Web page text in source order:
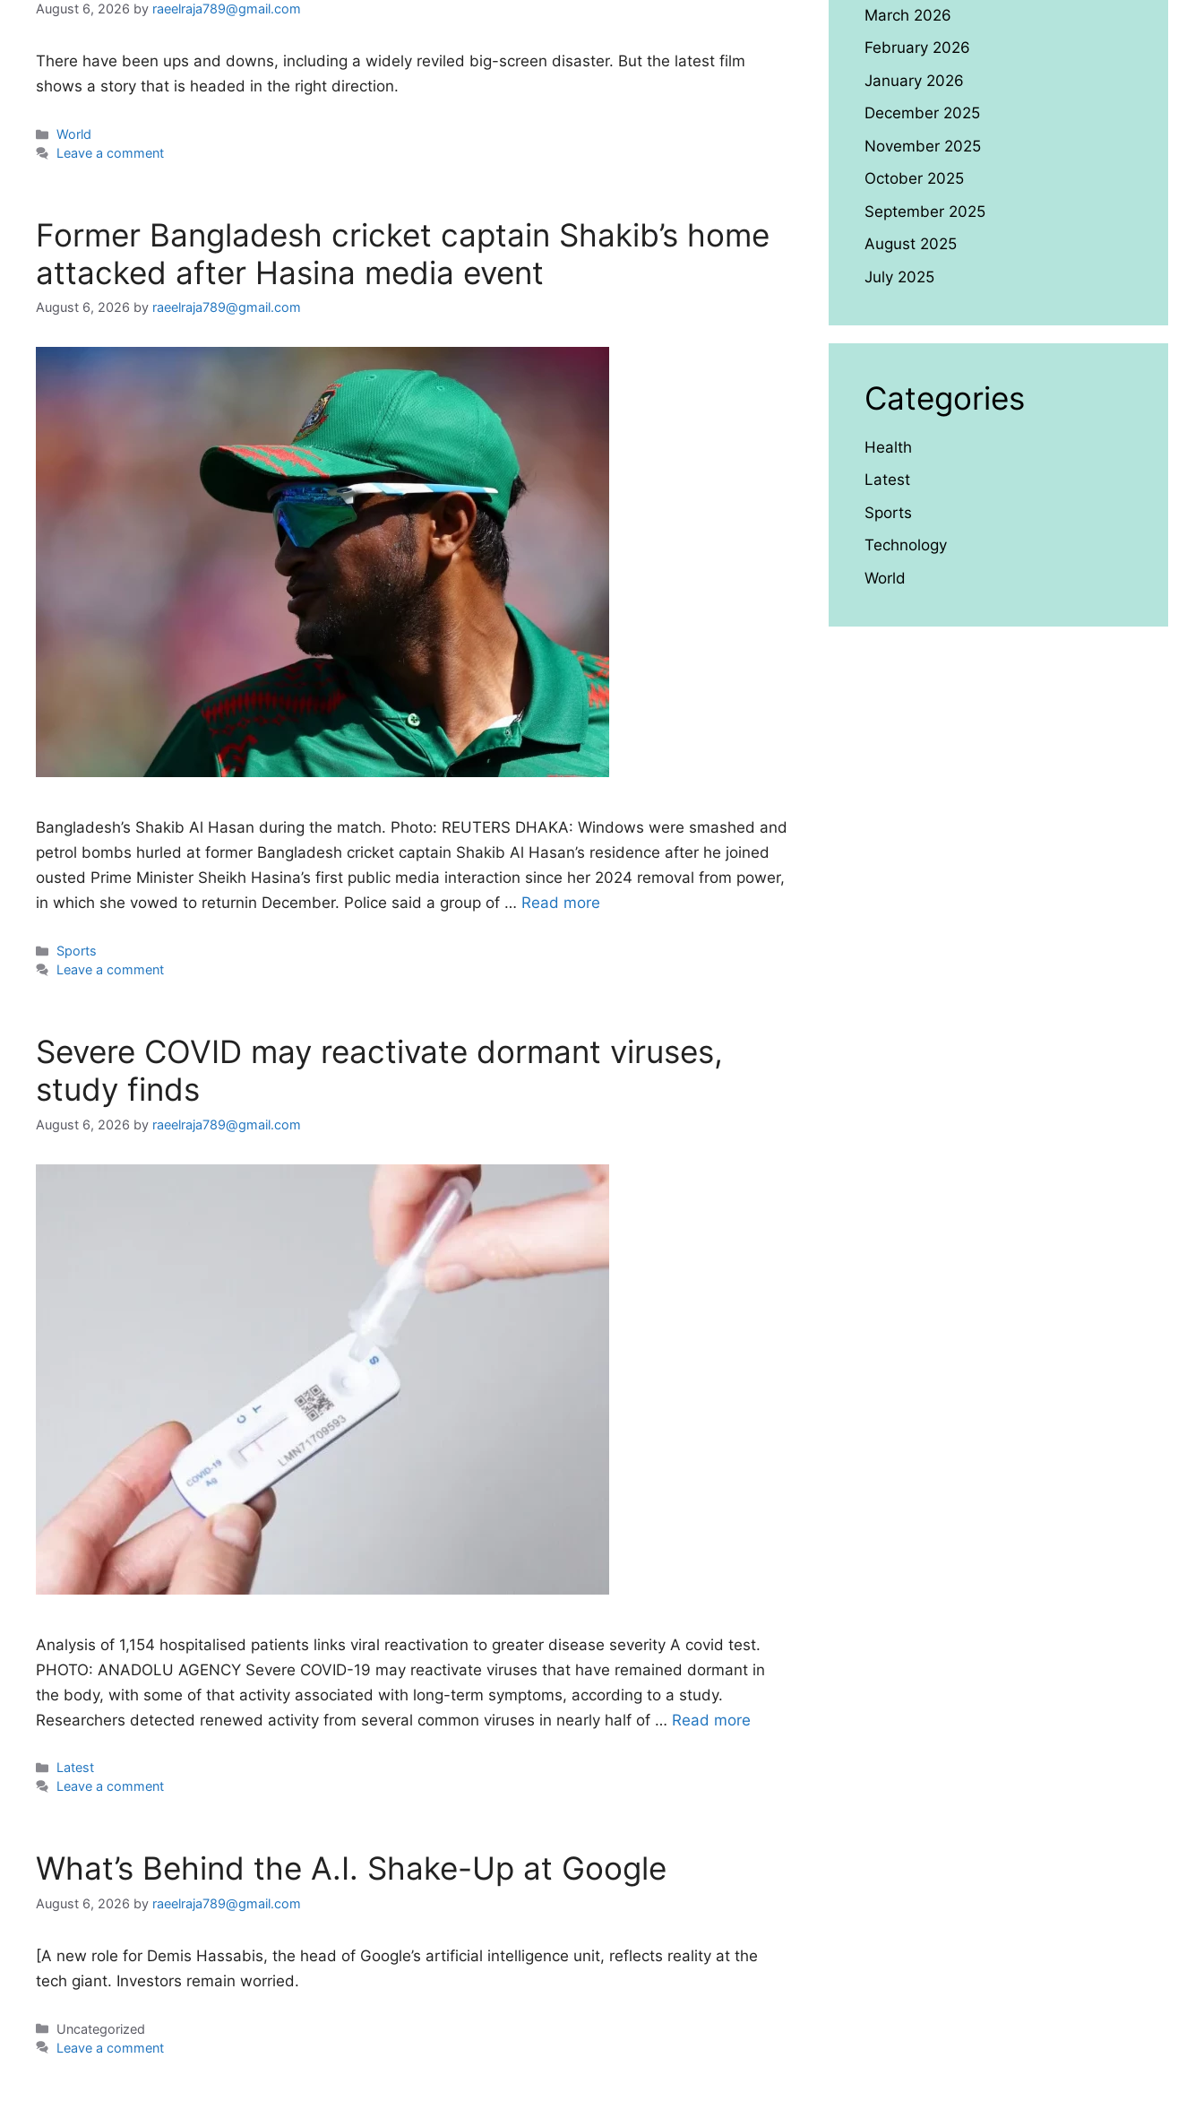
August 6, 2026 by raeelraja789@gmail.com
There have been ups and downs, including a widely reviled big-screen disaster. But the latest film
shows a story that is headed in the right direction.
Categories
World
Leave a comment
Former Bangladesh cricket captain Shakib’s home
attacked after Hasina media event
August 6, 2026 by raeelraja789@gmail.com
Bangladesh’s Shakib Al Hasan during the match. Photo: REUTERS DHAKA: Windows were smashed and
petrol bombs hurled at former Bangladesh ‌cricket captain Shakib Al Hasan’s residence after he joined
ousted Prime Minister Sheikh Hasina’s first public media interaction since her 2024 removal from power,
in which she vowed to returnin December. Police said a group of … Read more
Categories
Sports
Leave a comment
Severe COVID may reactivate dormant viruses,
study finds
August 6, 2026 by raeelraja789@gmail.com
Analysis of 1,154 hospitalised patients links viral reactivation to greater disease severity A covid test.
PHOTO: ANADOLU AGENCY Severe COVID-19 may reactivate viruses that have remained dormant in
the body, with some of that activity associated with long-term symptoms, according to a study.
Researchers detected renewed activity from several common viruses in nearly half of … Read more
Categories
Latest
Leave a comment
What’s Behind the A.I. Shake-Up at Google
August 6, 2026 by raeelraja789@gmail.com
[A new role for Demis Hassabis, the head of Google’s artificial intelligence unit, reflects reality at the
tech giant. Investors remain worried.
Categories
Uncategorized
Leave a comment
March 2026
February 2026
January 2026
December 2025
November 2025
October 2025
September 2025
August 2025
July 2025
Categories
Health
Latest
Sports
Technology
World